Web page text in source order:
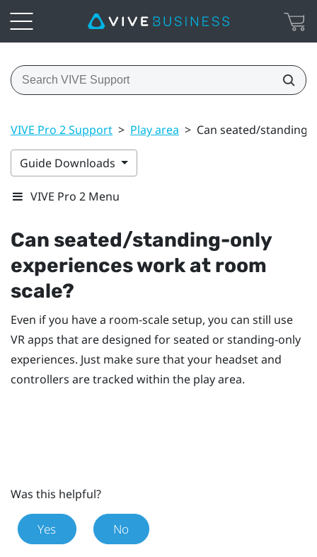
VIVE Pro 2 Support > Play area > Can seated/standing-
Guide Downloads
VIVE Pro 2 Menu
Can seated/standing-only
experiences work at room
scale?
Even if you have a room-scale setup, you can still use
VR apps that are designed for seated or standing-only
experiences. Just make sure that your headset and
controllers are tracked within the play area.
Was this helpful?
Yes No